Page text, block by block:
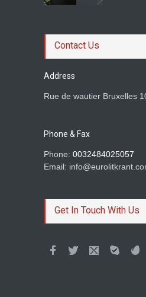
Ravn
Dimil
Colum
Contact Us
Address
Rue de wautier Bruxelles
Phone & Fax
Phone: 0032484025057
Email:
Get In Touch With Us